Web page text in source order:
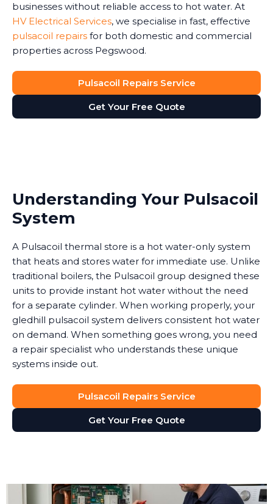
businesses without reliable access to hot water. At
HV Electrical Services, we specialise in fast, effective
pulsacoil repairs for both domestic and commercial
properties across Pegswood.
Pulsacoil Repairs Service
Get Your Free Quote
Understanding Your Pulsacoil
System
A Pulsacoil thermal store is a hot water-only system
that heats and stores water for immediate use. Unlike
traditional boilers, the Pulsacoil group designed these
units to provide instant hot water without the need
for a separate cylinder. When working properly, your
gledhill pulsacoil system delivers consistent hot water
on demand. When something goes wrong, you need
a repair specialist who understands these unique
systems inside out.
Pulsacoil Repairs Service
Get Your Free Quote